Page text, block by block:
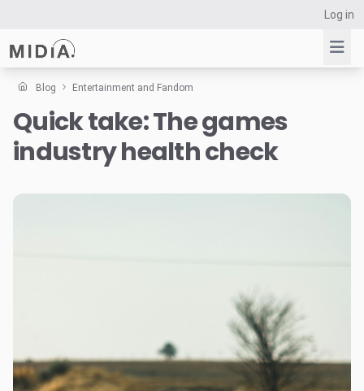
Log in
Suggested links
Reports
Data Explorer
Blog Entertainment and Fandom
Quick take: The games
industry health check